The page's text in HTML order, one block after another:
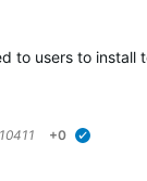
to users to
+0